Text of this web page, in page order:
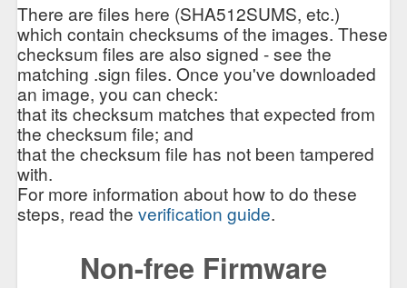
There are files here (SHA512SUMS, etc.)
which contain checksums of the images. These
checksum files are also signed - see the
matching .sign files. Once you've downloaded
an image, you can check:
that its checksum matches that expected from
the checksum file; and
that the checksum file has not been tampered
with.
For more information about how to do these
steps, read theverification guide.
Non-free Firmware